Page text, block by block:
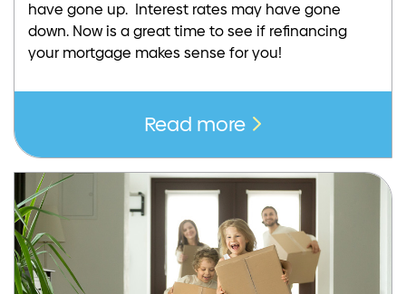
have gone up. Interest rates may have gone
down. Now is a great time to see if refinancing
your mortgage makes sense for you!
Read more